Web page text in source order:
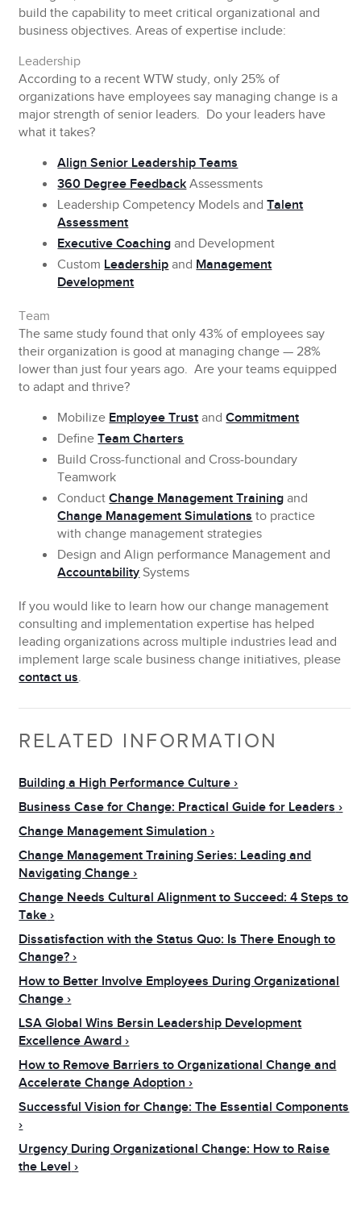
build the capability to meet critical organizational and
business objectives. Areas of expertise include:
Leadership
According to a recent WTW study, only 25% of
organizations have employees say managing change is a
major strength of senior leaders. Do your leaders have
what it takes?
Align Senior Leadership Teams
360 Degree Feedback Assessments
Leadership Competency Models andTalent
Assessment
Executive Coaching and Development
Custom Leadership and Management
Development
Team
The same study found that only 43% of employees say
their organization is good at managing change — 28%
lower than just four years ago. Are your teams equipped
to adapt and thrive?
Mobilize Employee Trust andCommitment
DefineTeam Charters
Build Cross-functional and Cross-boundary
Teamwork
ConductChange Management Training and
Change Management Simulations to practice
with change management strategies
Design and Align performance Management and
Accountability Systems
If you would like to learn how ourchange management
consulting and implementation expertise has helped
leading organizations across multiple industries lead and
implement large scale business change initiatives, please
contact us.
RELATED INFORMATION
Building a High Performance Culture
Business Case for Change: Practical Guide for Leaders
Change Management Simulation
Change Management Training Series: Leading and
Navigating Change
Change Needs Cultural Alignment to Succeed: 4 Steps to
Take
Dissatisfaction with the Status Quo: Is There Enough to
Change?
How to Better Involve Employees During Organizational
Change
LSA Global Wins Bersin Leadership Development
Excellence Award
How to Remove Barriers to Organizational Change and
Accelerate Change Adoption
Successful Vision for Change: The Essential Components
Urgency During Organizational Change: How to Raise
the Level